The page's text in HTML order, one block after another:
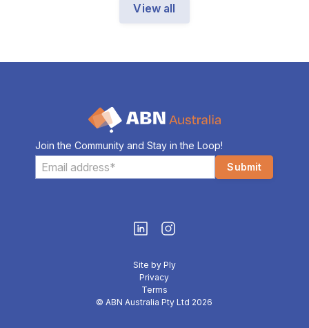
View all
Join the Community and Stay in the Loop!
Site by Ply
Privacy
Terms
© ABN Australia Pty Ltd 2026